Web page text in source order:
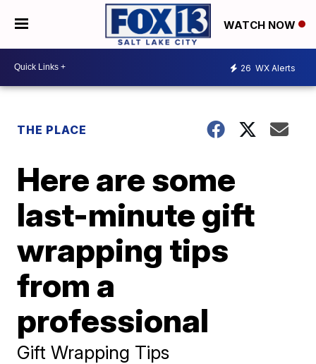
WATCH NOW
26 WX Alerts
THE PLACE
Here are some
last-minute gift
wrapping tips
from a
professional
Gift Wrapping Tips